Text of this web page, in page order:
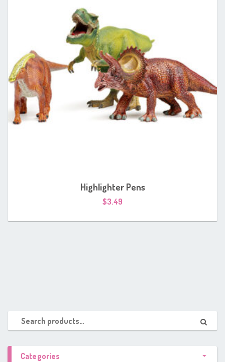
Highlighter Pens
$3.49
Categories